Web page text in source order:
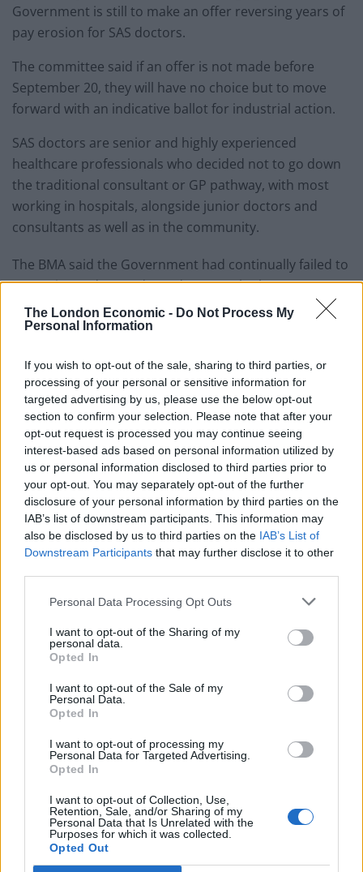
The London Economic - Do Not Process My
Personal Information
If you wish to opt-out of the sale, sharing to third parties, or
processing of your personal or sensitive information for
targeted advertising by us, please use the below opt-out
section to confirm your selection. Please note that after your
opt-out request is processed you may continue seeing
interest-based ads based on personal information utilized by
us or personal information disclosed to third parties prior to
your opt-out. You may separately opt-out of the further
disclosure of your personal information by third parties on the
IAB’s list of downstream participants. This information may
also be disclosed by us to third parties on the IAB’s List of
Downstream Participants that may further disclose it to other
Personal Data Processing Opt Outs
I want to opt-out of the Sharing of my
personal data.
Opted In
I want to opt-out of the Sale of my
Personal Data.
Opted In
I want to opt-out of processing my
Personal Data for Targeted Advertising.
Opted In
I want to opt-out of Collection, Use,
Retention, Sale, and/or Sharing of my
Personal Data that Is Unrelated with the
Purposes for which it was collected.
Opted Out
Government is still to make an offer reversing years of
pay erosion for SAS doctors.
The committee said if an offer is not made before
September 20, they will have no choice but to move
forward with an indicative ballot for industrial action.
SAS doctors are senior and highly experienced
healthcare professionals who decided not to go down
the traditional consultant or GP pathway, with most
working in hospitals, alongside junior doctors and
consultants as well as in the community.
The BMA said the Government had continually failed to
recognise and reward SAS doctors, who have seen
their real-terms pay fall by more than a quarter over
the last 15 years, leading many to leave the NHS.
Dr Mohite said: “Not many people will have heard of
SAS doctors, but they play an incredibly important role
in the NHS, making up the trinity of hospital doctors
alongside consultants and junior doctors.
“Like our colleagues, we have seen our value steadily
erode over the past 15 years, leaving many wondering
whether they should stay working in the health service.
“With every doctor that reduces their hours or leaves
altogether, the less safe it becomes for those who are
left, risking exhaustion, burnout and yet more doctors
deciding to move out, out of the NHS.
RelatedPosts
national anthem orders
Council looks to ban standing at pubs in Soho and
West End
‘Total drivel’ – Andrew Neil hits out at Zia Yusuf over
Count Binface roasts Farage with musical party
election broadcast